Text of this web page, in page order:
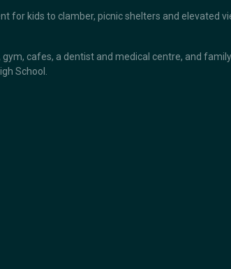
for kids to clamber, picnic shelters and elevated
cafes, a dentist and medical centre, and
School.